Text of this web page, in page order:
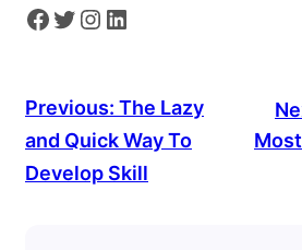
Facebook Twitter Instagram LinkedIn
Previous: The Lazy
and Quick Way To
Develop Skill